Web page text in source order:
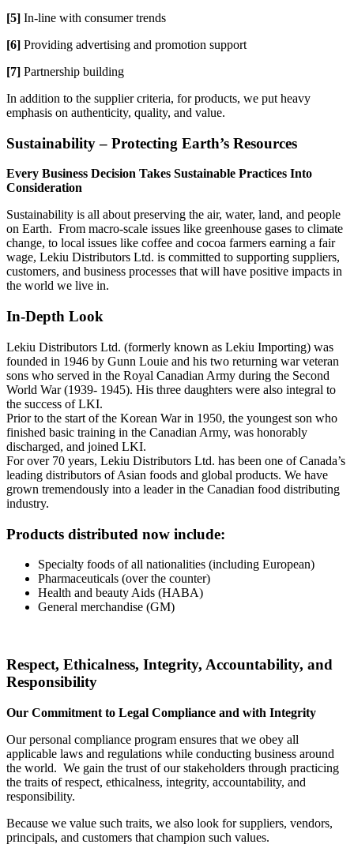
[5] In-line with consumer trends
[6] Providing advertising and promotion support
[7] Partnership building
In addition to the supplier criteria, for products, we put heavy
emphasis on authenticity, quality, and value.
Sustainability – Protecting Earth’s Resources
Every Business Decision Takes Sustainable Practices Into
Consideration
Sustainability is all about preserving the air, water, land, and people
on Earth. From macro-scale issues like greenhouse gases to climate
change, to local issues like coffee and cocoa farmers earning a fair
wage, Lekiu Distributors Ltd. is committed to supporting suppliers,
customers, and business processes that will have positive impacts in
the world we live in.
In-Depth Look
Lekiu Distributors Ltd. (formerly known as Lekiu Importing) was
founded in 1946 by Gunn Louie and his two returning war veteran
sons who served in the Royal Canadian Army during the Second
World War (1939- 1945). His three daughters were also integral to
the success of LKI.
Prior to the start of the Korean War in 1950, the youngest son who
finished basic training in the Canadian Army, was honorably
discharged, and joined LKI.
For over 70 years, Lekiu Distributors Ltd. has been one of Canada’s
leading distributors of Asian foods and global products. We have
grown tremendously into a leader in the Canadian food distributing
industry.
Products distributed now include:
Specialty foods of all nationalities (including European)
Pharmaceuticals (over the counter)
Health and beauty Aids (HABA)
General merchandise (GM)
Respect, Ethicalness, Integrity, Accountability, and
Responsibility
Our Commitment to Legal Compliance and with Integrity
Our personal compliance program ensures that we obey all
applicable laws and regulations while conducting business around
the world. We gain the trust of our stakeholders through practicing
the traits of respect, ethicalness, integrity, accountability, and
responsibility.
Because we value such traits, we also look for suppliers, vendors,
principals, and customers that champion such values.